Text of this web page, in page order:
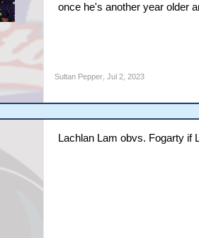
once he's another year older
Sultan Pepper, Jul 2, 2023
Lachlan Lam obvs. Fogarty if